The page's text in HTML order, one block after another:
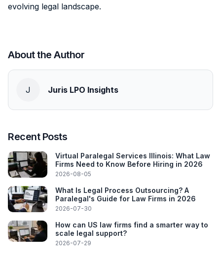
evolving legal landscape.
About the Author
J Juris LPO Insights
Recent Posts
Virtual Paralegal Services Illinois: What Law
Firms Need to Know Before Hiring in 2026
2026-08-05
What Is Legal Process Outsourcing? A
Paralegal's Guide for Law Firms in 2026
2026-07-30
How can US law firms find a smarter way to
scale legal support?
2026-07-29